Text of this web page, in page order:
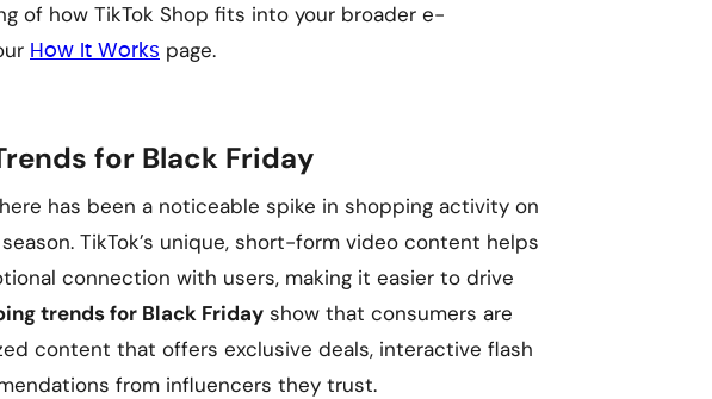
of how TikTok Shop fits into your broader e-
How It Works page.
for Black Friday
has been a noticeable spike in shopping activity on
TikTok’s unique, short-form video content helps
connection with users, making it easier to drive
trends for Black Friday show that consumers are
content that offers exclusive deals, interactive flash
from influencers they trust.